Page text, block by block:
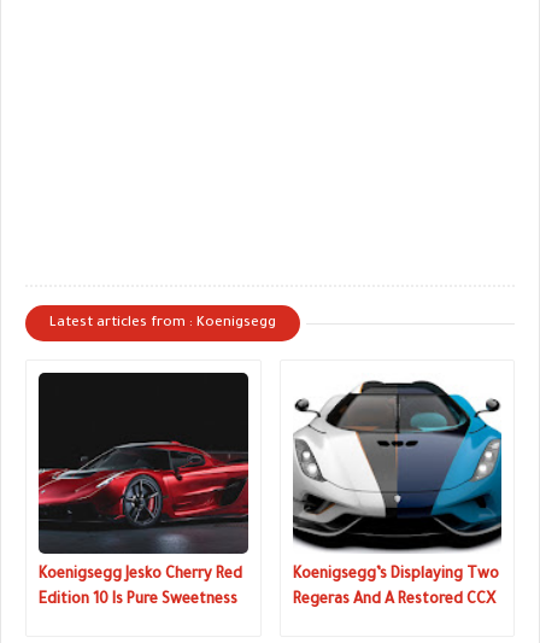
Latest articles from : Koenigsegg
Koenigsegg Jesko Cherry Red
Edition 10 Is Pure Sweetness
Koenigsegg’s Displaying Two
Regeras And A Restored CCX